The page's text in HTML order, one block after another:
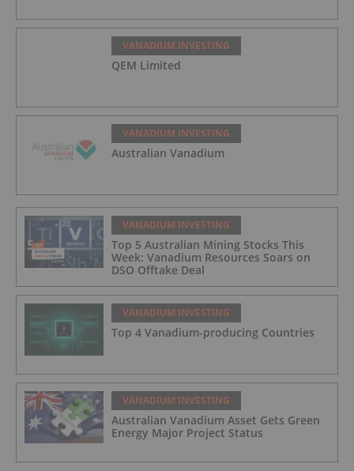
VANADIUM INVESTING
QEM Limited
VANADIUM INVESTING
Australian Vanadium
VANADIUM INVESTING
Top 5 Australian Mining Stocks This
Week: Vanadium Resources Soars on
DSO Offtake Deal
VANADIUM INVESTING
Top 4 Vanadium-producing Countries
VANADIUM INVESTING
Australian Vanadium Asset Gets Green
Energy Major Project Status